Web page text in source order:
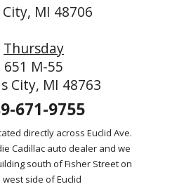
City, MI 48706
Thursday
651 M-55
City, MI 48763
671-9755
directly across Euclid Ave.
Cadillac auto dealer and we
south of Fisher Street on
west side of Euclid